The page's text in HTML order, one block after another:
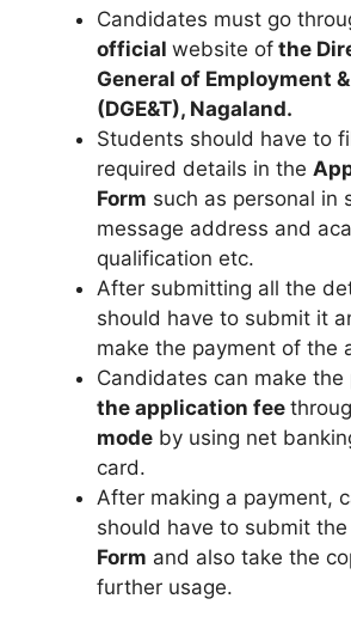
Candidates must go
official website of the
General of Employment
(DGE&T), Nagaland.
Students should have to
required details in the
Form such as personal in
message address and
qualification etc.
After submitting all the
should have to submit it
make the payment of the
Candidates can make the
the application fee
mode by using net
card.
After making a payment,
should have to submit the
Form and also take the
further usage.